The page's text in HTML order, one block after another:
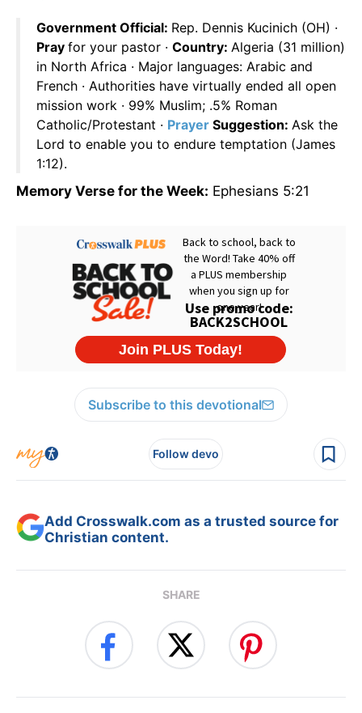
Government Official: Rep. Dennis Kucinich (OH) ·
Pray for your pastor · Country: Algeria (31 million)
in North Africa · Major languages: Arabic and
French · Authorities have virtually ended all open
mission work · 99% Muslim; .5% Roman
Catholic/Protestant · Prayer Suggestion: Ask the
Lord to enable you to endure temptation (James
1:12).
Memory Verse for the Week: Ephesians 5:21
Subscribe to this devotional
Follow devo
Add Crosswalk.com as a trusted source for
Christian content.
SHARE